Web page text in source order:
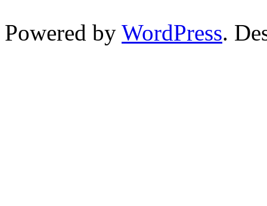
Powered by WordPress.